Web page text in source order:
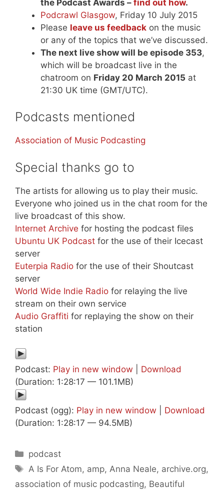
the Podcast Awards – find out how.
Podcrawl Glasgow, Friday 10 July 2015
Please leave us feedback on the music
or any of the topics that we’ve discussed.
The next live show will be episode 353,
which will be broadcast live in the
chatroom on Friday 20 March 2015 at
21:30 UK time (GMT/UTC).
Podcasts mentioned
Association of Music Podcasting
Special thanks go to
The artists for allowing us to play their music.
Everyone who joined us in the chat room for the
live broadcast of this show.
Internet Archive for hosting the podcast files
Ubuntu UK Podcast for the use of their Icecast
server
Euterpia Radio for the use of their Shoutcast
server
World Wide Indie Radio for relaying the live
stream on their own service
Audio Graffiti for replaying the show on their
station
Podcast: Play in new window
Download
(Duration: 1:28:17 — 101.1MB)
Podcast (ogg): Play in new window
Download
(Duration: 1:28:17 — 94.5MB)
Categories
podcast
Tags
A Is For Atom, amp,Anna Neale, archive.org,
association of music podcasting, Beautiful